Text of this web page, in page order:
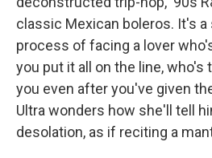
classic Mexican boleros. It's a
process of facing a lover
you put it all on the line, who's
you even after you've given
Ultra wonders how she'll tell
desolation, as if reciting a